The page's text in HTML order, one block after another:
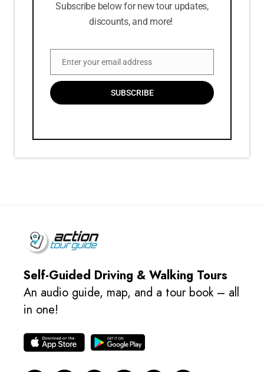
Subscribe below for new tour updates,
discounts, and more!
Email
Enter your email address
SUBSCRIBE
Self-Guided Driving & Walking Tours
An audio guide, map, and a tour book – all
in one!